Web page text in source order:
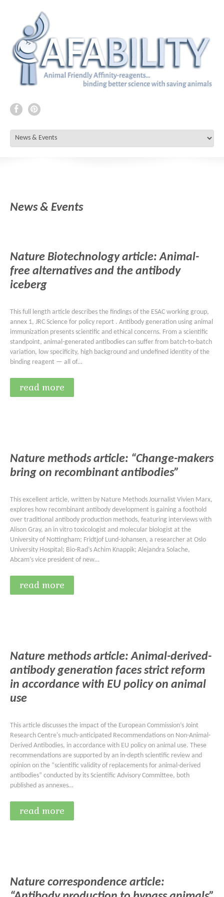
News & Events
Nature Biotechnology article: Animal-
free alternatives and the antibody
iceberg
This full length article describes the findings of the ESAC working group,
annex 1, JRC Science for policy report . Antibody generation using animal
immunization presents scientific and ethical concerns. From a scientific
standpoint, animal-generated antibodies can suffer from batch-to-batch
variation, low specificity, high background and undefined identity of the
binding reagent — all of…
read more
Nature methods article: “Change-makers
bring on recombinant antibodies”
This excellent article, written by Nature Methods Journalist Vivien Marx,
explores how recombinant antibody development is gaining a foothold
over traditional antibody production methods, featuring interviews with
Alison Gray, an in vitro toxicologist and molecular biologist at the
University of Nottingham; Fridtjof Lund-Johansen, a researcher at Oslo
University Hospital; Bio-Rad’s Achim Knappik; Alejandra Solache,
Abcam’s vice president of new…
read more
Nature methods article: Animal-derived-
antibody generation faces strict reform
in accordance with EU policy on animal
use
This article discusses the impact of the European Commission’s Joint
Research Centre's much-anticipated Recommendations on Non-Animal-
Derived Antibodies, in accordance with EU policy on animal use. These
recommendations are supported by an in-depth scientific review and
opinion on the “scientific validity of replacements for animal-derived
antibodies” conducted by its Scientific Advisory Committee, both
published as annexes…
read more
Nature correspondence article: